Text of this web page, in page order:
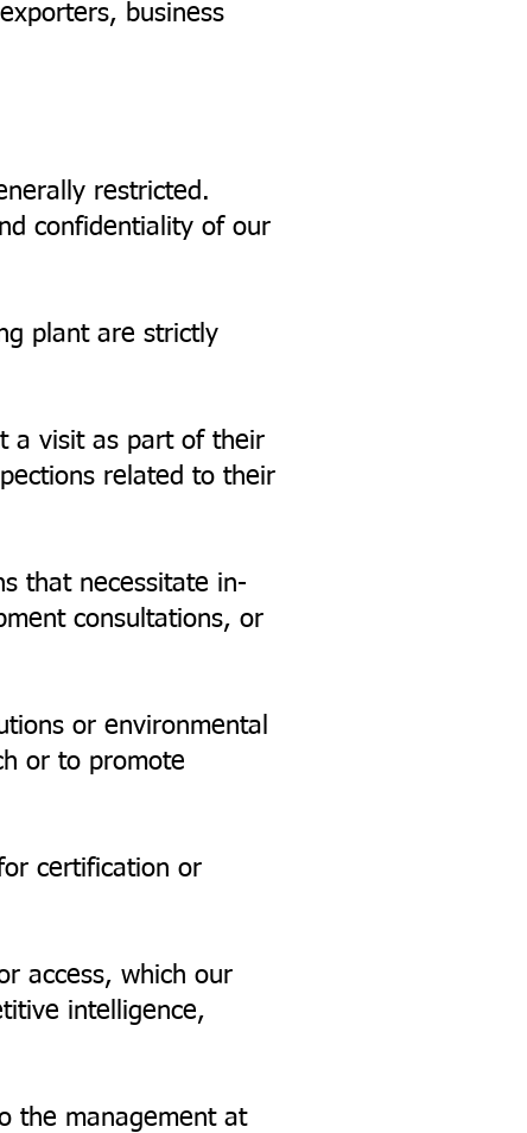
business
restricted.
confidentiality of our
plant are strictly
a visit as part of their
related to their
that necessitate in-
consultations, or
or environmental
or to promote
certification or
access, which our
intelligence,
the management at